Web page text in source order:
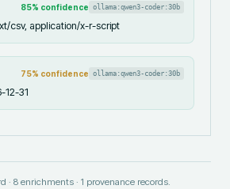
85% confidence ollama:qwen3-coder:30b
csv, application/x-r-script
75% confidence ollama:qwen3-coder:30b
12-31
· 8 enrichments · 1 provenance records.